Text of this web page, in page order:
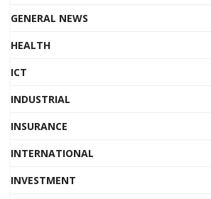
GENERAL NEWS
HEALTH
ICT
INDUSTRIAL
INSURANCE
INTERNATIONAL
INVESTMENT